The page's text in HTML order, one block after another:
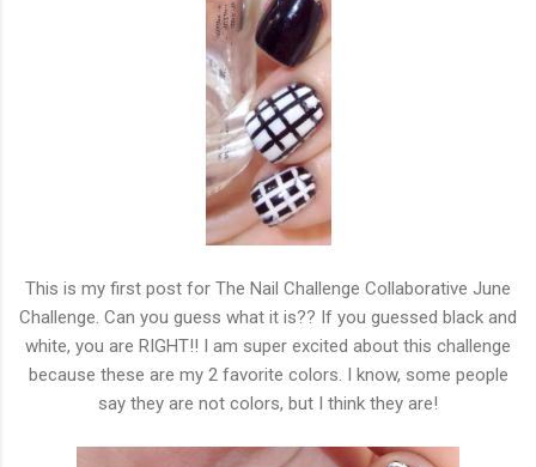
This is my first post for The Nail Challenge Collaborative June
Challenge. Can you guess what it is?? If you guessed black and
white, you are RIGHT!! I am super excited about this challenge
because these are my 2 favorite colors. I know, some people
say they are not colors, but I think they are!